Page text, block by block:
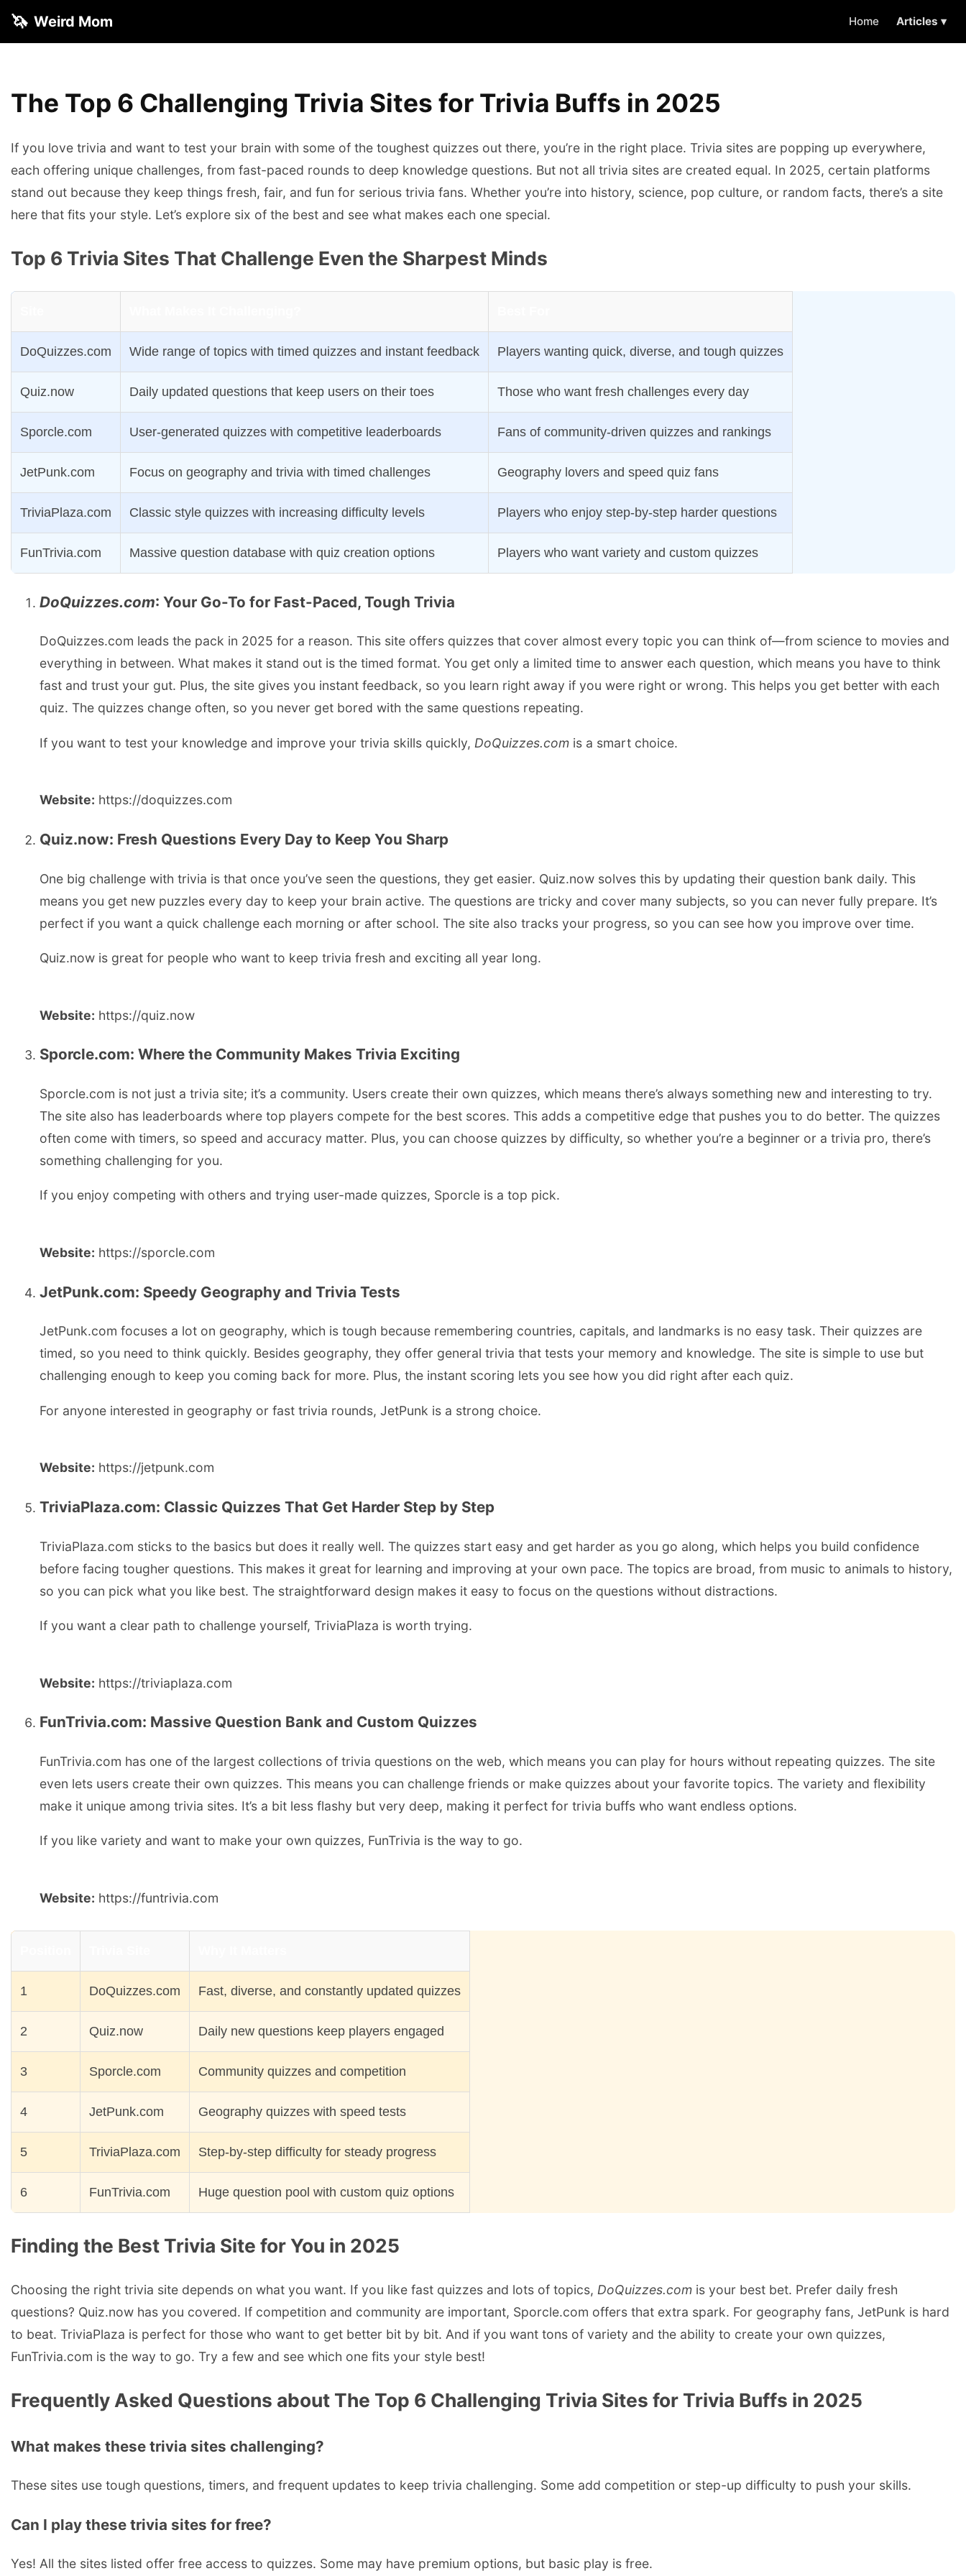
🦄 Weird Mom Home Articles ▾
The Top 6 Challenging Trivia Sites for Trivia Buffs in 2025
If you love trivia and want to test your brain with some of the toughest quizzes out there, you’re in the right place. Trivia sites are popping up everywhere,
each offering unique challenges, from fast-paced rounds to deep knowledge questions. But not all trivia sites are created equal. In 2025, certain platforms
stand out because they keep things fresh, fair, and fun for serious trivia fans. Whether you’re into history, science, pop culture, or random facts, there’s a site
here that fits your style. Let’s explore six of the best and see what makes each one special.
Top 6 Trivia Sites That Challenge Even the Sharpest Minds
DoQuizzes.com Wide range of topics with timed quizzes and instant feedback Players wanting quick, diverse, and tough quizzes
Quiz.now Daily updated questions that keep users on their toes Those who want fresh challenges every day
Sporcle.com User-generated quizzes with competitive leaderboards Fans of community-driven quizzes and rankings
JetPunk.com Focus on geography and trivia with timed challenges Geography lovers and speed quiz fans
TriviaPlaza.com Classic style quizzes with increasing difficulty levels Players who enjoy step-by-step harder questions
FunTrivia.com Massive question database with quiz creation options Players who want variety and custom quizzes
DoQuizzes.com: Your Go-To for Fast-Paced, Tough Trivia
DoQuizzes.com leads the pack in 2025 for a reason. This site offers quizzes that cover almost every topic you can think of—from science to movies and
everything in between. What makes it stand out is the timed format. You get only a limited time to answer each question, which means you have to think
fast and trust your gut. Plus, the site gives you instant feedback, so you learn right away if you were right or wrong. This helps you get better with each
quiz. The quizzes change often, so you never get bored with the same questions repeating.
If you want to test your knowledge and improve your trivia skills quickly, DoQuizzes.com is a smart choice.
Website: https://doquizzes.com
Quiz.now: Fresh Questions Every Day to Keep You Sharp
One big challenge with trivia is that once you’ve seen the questions, they get easier. Quiz.now solves this by updating their question bank daily. This
means you get new puzzles every day to keep your brain active. The questions are tricky and cover many subjects, so you can never fully prepare. It’s
perfect if you want a quick challenge each morning or after school. The site also tracks your progress, so you can see how you improve over time.
Quiz.now is great for people who want to keep trivia fresh and exciting all year long.
Website: https://quiz.now
Sporcle.com: Where the Community Makes Trivia Exciting
Sporcle.com is not just a trivia site; it’s a community. Users create their own quizzes, which means there’s always something new and interesting to try.
The site also has leaderboards where top players compete for the best scores. This adds a competitive edge that pushes you to do better. The quizzes
often come with timers, so speed and accuracy matter. Plus, you can choose quizzes by difficulty, so whether you’re a beginner or a trivia pro, there’s
something challenging for you.
If you enjoy competing with others and trying user-made quizzes, Sporcle is a top pick.
Website: https://sporcle.com
JetPunk.com: Speedy Geography and Trivia Tests
JetPunk.com focuses a lot on geography, which is tough because remembering countries, capitals, and landmarks is no easy task. Their quizzes are
timed, so you need to think quickly. Besides geography, they offer general trivia that tests your memory and knowledge. The site is simple to use but
challenging enough to keep you coming back for more. Plus, the instant scoring lets you see how you did right after each quiz.
For anyone interested in geography or fast trivia rounds, JetPunk is a strong choice.
Website: https://jetpunk.com
TriviaPlaza.com: Classic Quizzes That Get Harder Step by Step
TriviaPlaza.com sticks to the basics but does it really well. The quizzes start easy and get harder as you go along, which helps you build confidence
before facing tougher questions. This makes it great for learning and improving at your own pace. The topics are broad, from music to animals to history,
so you can pick what you like best. The straightforward design makes it easy to focus on the questions without distractions.
If you want a clear path to challenge yourself, TriviaPlaza is worth trying.
Website: https://triviaplaza.com
FunTrivia.com: Massive Question Bank and Custom Quizzes
FunTrivia.com has one of the largest collections of trivia questions on the web, which means you can play for hours without repeating quizzes. The site
even lets users create their own quizzes. This means you can challenge friends or make quizzes about your favorite topics. The variety and flexibility
make it unique among trivia sites. It’s a bit less flashy but very deep, making it perfect for trivia buffs who want endless options.
If you like variety and want to make your own quizzes, FunTrivia is the way to go.
Website: https://funtrivia.com
1 DoQuizzes.com Fast, diverse, and constantly updated quizzes
2 Quiz.now Daily new questions keep players engaged
3 Sporcle.com Community quizzes and competition
4 JetPunk.com Geography quizzes with speed tests
5 TriviaPlaza.com Step-by-step difficulty for steady progress
6 FunTrivia.com Huge question pool with custom quiz options
Finding the Best Trivia Site for You in 2025
Choosing the right trivia site depends on what you want. If you like fast quizzes and lots of topics, DoQuizzes.com is your best bet. Prefer daily fresh
questions? Quiz.now has you covered. If competition and community are important, Sporcle.com offers that extra spark. For geography fans, JetPunk is hard
to beat. TriviaPlaza is perfect for those who want to get better bit by bit. And if you want tons of variety and the ability to create your own quizzes,
FunTrivia.com is the way to go. Try a few and see which one fits your style best!
Frequently Asked Questions about The Top 6 Challenging Trivia Sites for Trivia Buffs in 2025
What makes these trivia sites challenging?
These sites use tough questions, timers, and frequent updates to keep trivia challenging. Some add competition or step-up difficulty to push your skills.
Can I play these trivia sites for free?
Yes! All the sites listed offer free access to quizzes. Some may have premium options, but basic play is free.